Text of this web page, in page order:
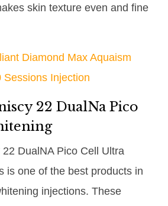
skin texture even and fine
Diamond Max Aquaism
Sessions Injection
22 DualNa Pico
DualNA Pico Cell Ultra
is one of the best products in
injections. These